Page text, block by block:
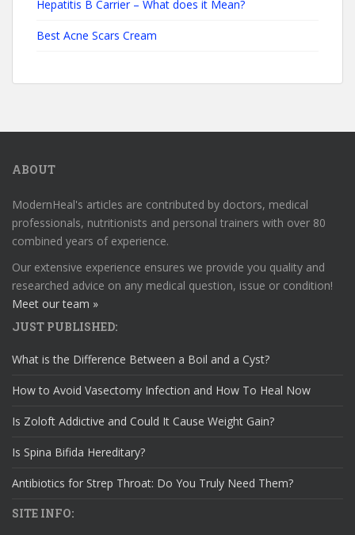
Hepatitis B Carrier – What does it Mean?
Best Acne Scars Cream
ABOUT
ModernHeal's articles are contributed by doctors, medical
professionals, nutritionists and personal trainers with over 80
combined years of experience.
Our extensive experience ensures we provide you quality and
researched advice on any medical question, issue or condition!
Meet our team »
JUST PUBLISHED:
What is the Difference Between a Boil and a Cyst?
How to Avoid Vasectomy Infection and How To Heal Now
Is Zoloft Addictive and Could It Cause Weight Gain?
Is Spina Bifida Hereditary?
Antibiotics for Strep Throat: Do You Truly Need Them?
SITE INFO: